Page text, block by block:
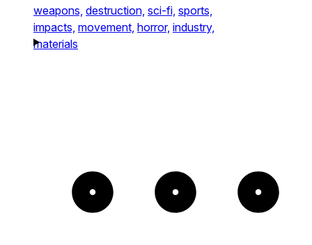
weapons, destruction, sci-fi, sports,
impacts, movement, horror, industry,
materials